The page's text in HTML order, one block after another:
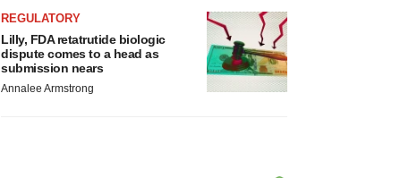
REGULATORY
Lilly, FDA retatrutide biologic
dispute comes to a head as
submission nears
Annalee Armstrong